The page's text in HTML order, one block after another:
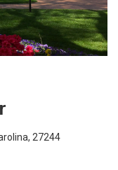
27244